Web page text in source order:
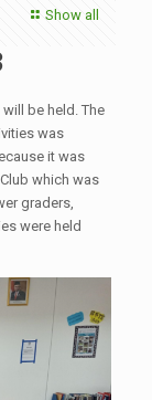
Show all
will be held. The
was
it was
which was
graders,
were held